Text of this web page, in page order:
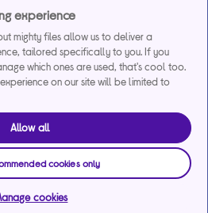
experience
mighty files allow us to deliver a
tailored specifically to you. If you
which ones are used, that's cool too.
on our site will be limited to
Allow all
cookies only
cookies